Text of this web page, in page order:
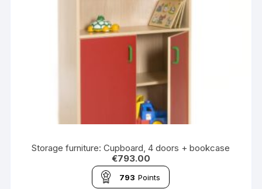
Storage furniture: Cupboard, 4 doors + bookcase
€793.00
793 Points